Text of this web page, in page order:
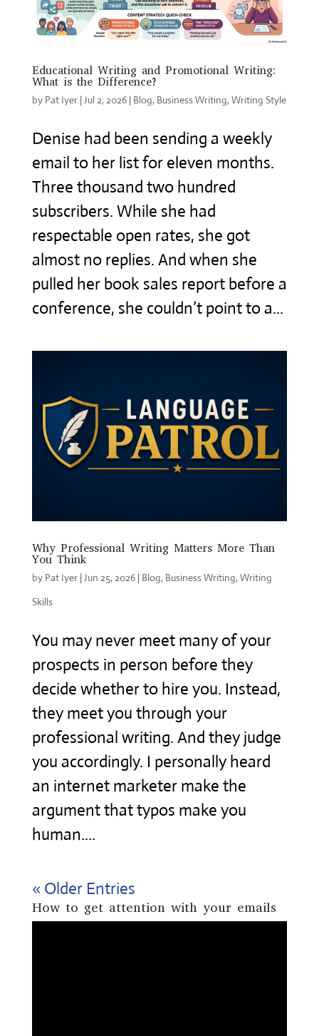
Educational Writing and Promotional Writing:
What is the Difference?
by Pat Iyer|Jul 2, 2026| Blog, Business Writing, Writing Style
Denise had been sending a weekly
email to her list for eleven months.
Three thousand two hundred
subscribers. While she had
respectable open rates, she got
almost no replies. And when she
pulled her book sales report before a
conference, she couldn’t point to a...
Why Professional Writing Matters More Than
You Think
by Pat Iyer| Jun 25, 2026| Blog, Business Writing, Writing
Skills
You may never meet many of your
prospects in person before they
decide whether to hire you. Instead,
they meet you through your
professional writing. And they judge
you accordingly. I personally heard
an internet marketer make the
argument that typos make you
human....
« Older Entries
How to get attention with your emails